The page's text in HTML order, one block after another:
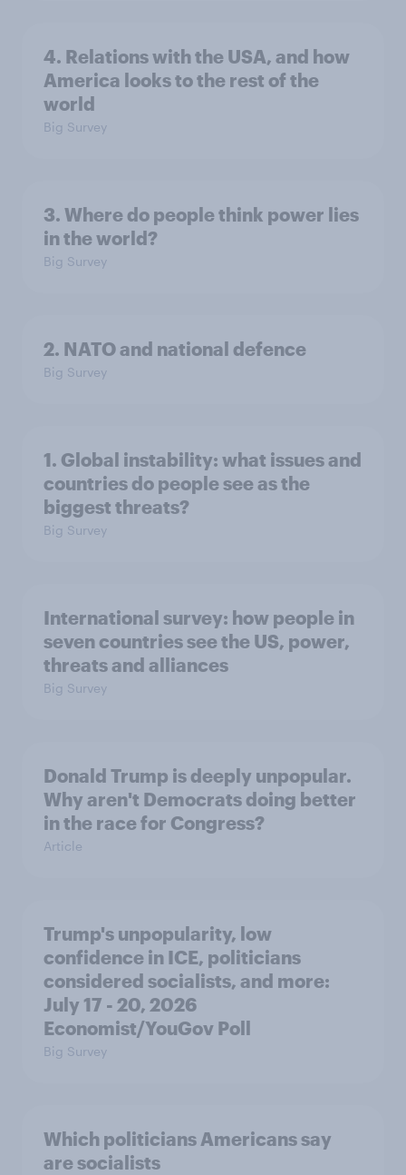
4. Relations with the USA, and how
America looks to the rest of the
world
Big Survey
3. Where do people think power lies
in the world?
Big Survey
2. NATO and national defence
Big Survey
1. Global instability: what issues and
countries do people see as the
biggest threats?
Big Survey
International survey: how people in
seven countries see the US, power,
threats and alliances
Big Survey
Donald Trump is deeply unpopular.
Why aren't Democrats doing better
in the race for Congress?
Article
Trump's unpopularity, low
confidence in ICE, politicians
considered socialists, and more:
July 17 - 20, 2026
Economist/YouGov Poll
Big Survey
Which politicians Americans say
are socialists